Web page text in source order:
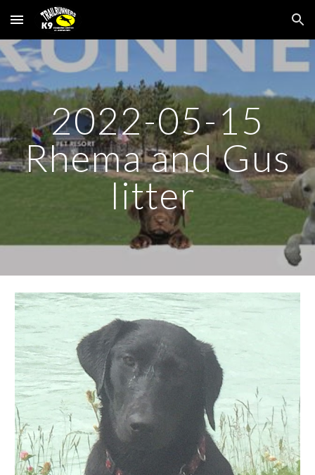
Skip to main content Skip to navigation
2022-05-15
Rhema and Gus
litter